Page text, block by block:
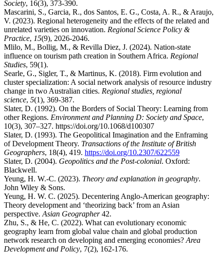
Society, 16(3), 373-390.
Mascarini, S., Garcia, R., dos Santos, E. G., Costa, A. R., & Araujo,
V. (2023). Regional heterogeneity and the effects of the related and
unrelated varieties on innovation. Regional Science Policy &
Practice, 15(9), 2026-2046.
Mlilo, M., Bollig, M., & Revilla Diez, J. (2024). Nation-state
influence on tourism path creation in Southern Africa. Regional
Studies, 59(1).
Searle, G., Sigler, T., & Martinus, K. (2018). Firm evolution and
cluster specialization: A social network analysis of resource industry
change in two Australian cities. Regional studies, regional
science, 5(1), 369-387.
Slater, D. (1992). On the Borders of Social Theory: Learning from
other Regions. Environment and Planning D: Society and Space,
10(3), 307–327. https://doi.org/10.1068/d100307
Slater, D. (1993). The Geopolitical Imagination and the Enframing
of Development Theory. Transactions of the Institute of British
Geographers, 18(4), 419. https://doi.org/10.2307/622559
Slater, D. (2004). Geopolitics and the Post-colonial. Oxford:
Blackwell.
Yeung, H. W.-C. (2023). Theory and explanation in geography.
John Wiley & Sons.
Yeung, H. W. C. (2025). Decentering Anglo-American geography:
Theory development and ‘theorizing back’ from an Asian
perspective. Asian Geographer42.
Zhu, S., & He, C. (2022). What can evolutionary economic
geography learn from global value chain and global production
network research on developing and emerging economies? Area
Development and Policy, 7(2), 162-176.